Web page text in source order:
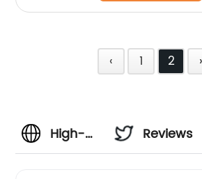
‹ 1 2 ›
High-
Reviews